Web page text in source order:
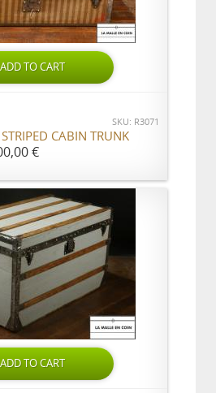
ADD TO CART
SKU: R3071
CABIN TRUNK
€
ADD TO CART